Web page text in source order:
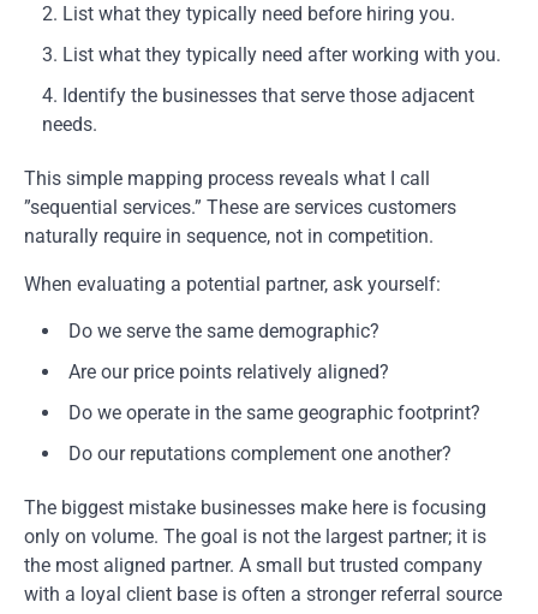
List what they typically need before hiring you.
List what they typically need after working with you.
Identify the businesses that serve those adjacent
needs.
This simple mapping process reveals what I call
”sequential services.” These are services customers
naturally require in sequence, not in competition.
When evaluating a potential partner, ask yourself:
Do we serve the same demographic?
Are our price points relatively aligned?
Do we operate in the same geographic footprint?
Do our reputations complement one another?
The biggest mistake businesses make here is focusing
only on volume. The goal is not the largest partner; it is
the most aligned partner. A small but trusted company
with a loyal client base is often a stronger referral source